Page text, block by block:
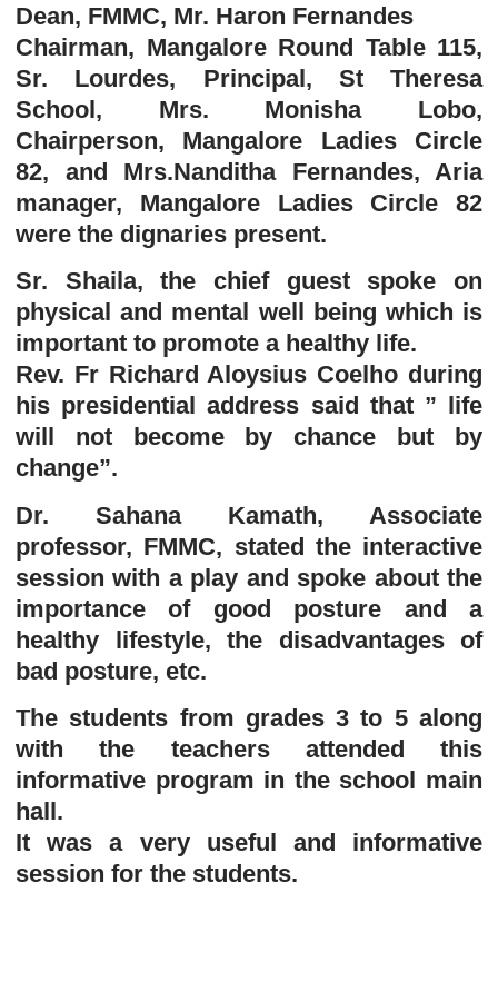
Dean, FMMC, Mr. Haron Fernandes
Chairman, Mangalore Round Table 115,
Sr. Lourdes, Principal, St Theresa
School, Mrs. Monisha Lobo,
Chairperson, Mangalore Ladies Circle
82, and Mrs.Nanditha Fernandes, Aria
manager, Mangalore Ladies Circle 82
were the dignaries present.
Sr. Shaila, the chief guest spoke on
physical and mental well being which is
important to promote a healthy life.
Rev. Fr Richard Aloysius Coelho during
his presidential address said that ” life
will not become by chance but by
change”.
Dr. Sahana Kamath, Associate
professor, FMMC, stated the interactive
session with a play and spoke about the
importance of good posture and a
healthy lifestyle, the disadvantages of
bad posture, etc.
The students from grades 3 to 5 along
with the teachers attended this
informative program in the school main
hall.
It was a very useful and informative
session for the students.